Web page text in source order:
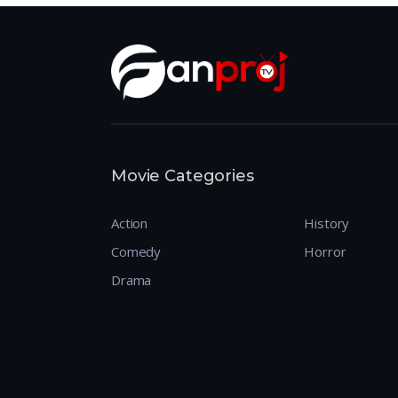
Movie Categories
Action
Comedy
Drama
History
Horror